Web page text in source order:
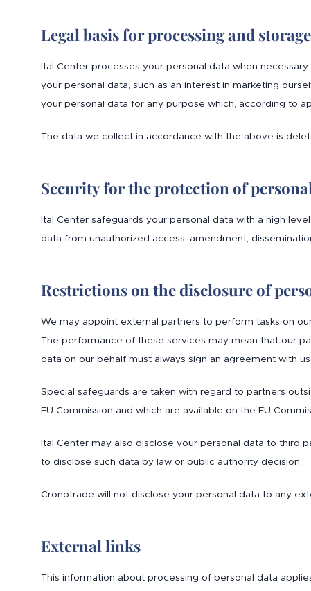
Legal basis for processing and
Ital Center processes your personal data when
your personal data, such as an interest in marketing
your personal data for any purpose which, according to
The data we collect in accordance with the above is
Security for the protection of
Ital Center safeguards your personal data with a high
data from unauthorized access, amendment,
Restrictions on the disclosure of
We may appoint external partners to perform tasks on
The performance of these services may mean that our
data on our behalf must always sign an agreement with
Special safeguards are taken with regard to partners
EU Commission and which are available on the EU
Ital Center may also disclose your personal data to third
to disclose such data by law or public authority decision.
Cronotrade will not disclose your personal data to any
External links
This information about processing of personal data